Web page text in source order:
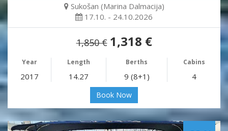
Sukošan (Marina Dalmacija)
17.10. - 24.10.2026
1,850 € 1,318 €
Year Length Berths Cabins
2017 14.27 9 (8+1) 4
Book Now